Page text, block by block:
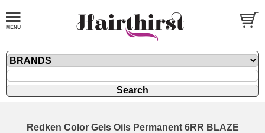
Redken Color Gels Oils Permanent 6RR BLAZE